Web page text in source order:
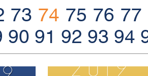
73 74 75 76 77
90 91 92 93 94